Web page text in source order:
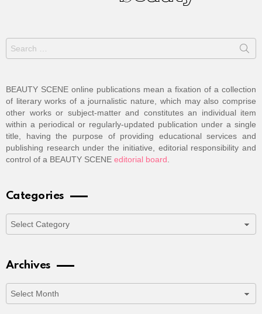
Search
for:
BEAUTY SCENE online publications mean a fixation of a collection
of literary works of a journalistic nature, which may also comprise
other works or subject-matter and constitutes an individual item
within a periodical or regularly-updated publication under a single
title, having the purpose of providing educational services and
publishing research under the initiative, editorial responsibility and
control of a BEAUTY SCENE editorial board
Categories
Categories
Archives
Archives